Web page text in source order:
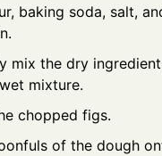
baking soda, salt,
mix the dry
mixture.
chopped figs.
of the dough